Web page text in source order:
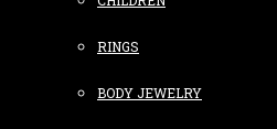
RINGS
BODY JEWELRY